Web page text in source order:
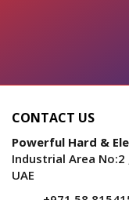
CONTACT US
Powerful Hard &
Industrial Area
UAE